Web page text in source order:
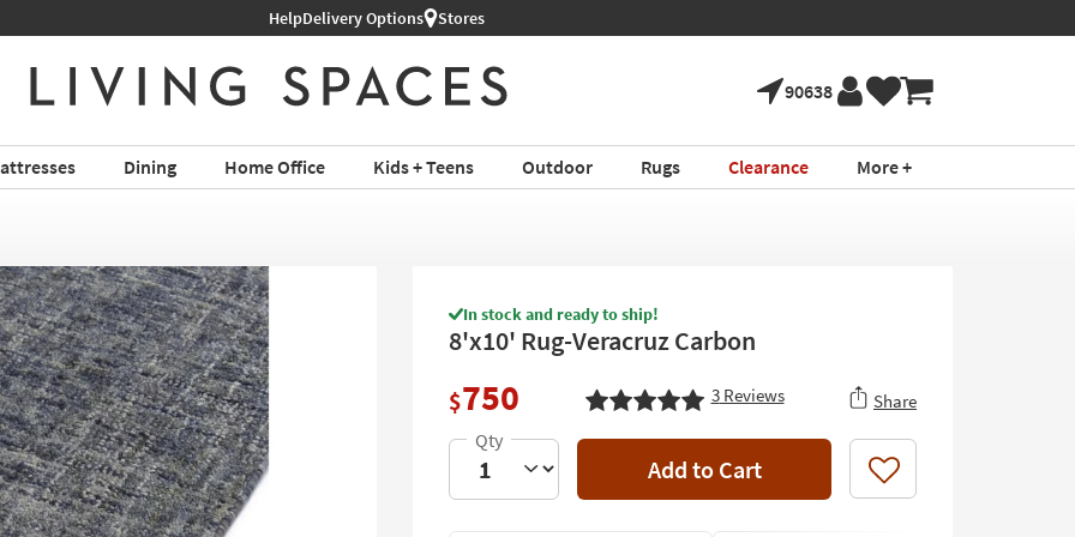
HelpDelivery Options Stores
90638
Dining Home Office Kids + Teens Outdoor Rugs Clearance More +
In stock and ready to ship!
8'x10' Rug-Veracruz Carbon
$750 3Reviews Share
Add to Cart Like